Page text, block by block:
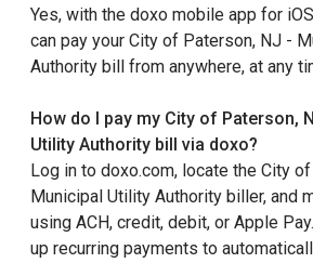
Yes, with the doxo mobile app for
can pay your City of Paterson, NJ -
Authority bill from anywhere, at any
How do I pay my City of Paterson,
Utility Authority bill via doxo?
Log in to doxo.com, locate the City
Municipal Utility Authority biller, and
using ACH, credit, debit, or Apple
up recurring payments to